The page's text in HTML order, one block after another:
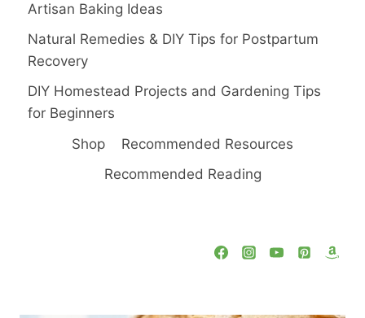
Artisan Baking Ideas
Natural Remedies & DIY Tips for Postpartum
Recovery
DIY Homestead Projects and Gardening Tips
for Beginners
Shop
Recommended Resources
Recommended Reading